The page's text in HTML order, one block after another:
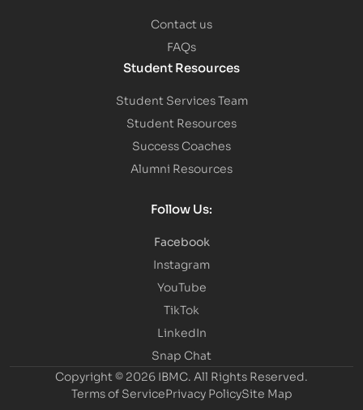
Contact us
FAQs
Student Resources
Student Services Team
Student Resources
Success Coaches
Alumni Resources
Follow Us:
Facebook
Instagram
YouTube
TikTok
LinkedIn
Snap Chat
Copyright © 2026 IBMC. All Rights Reserved.
Terms of ServicePrivacy PolicySite Map